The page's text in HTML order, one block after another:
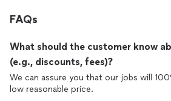
FAQs
What should the customer know
(e.g., discounts, fees)?
We can assure you that our jobs will
low reasonable price.